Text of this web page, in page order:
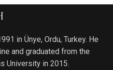
in Ünye, Ordu, Turkey. He
and graduated from the
University in 2015.